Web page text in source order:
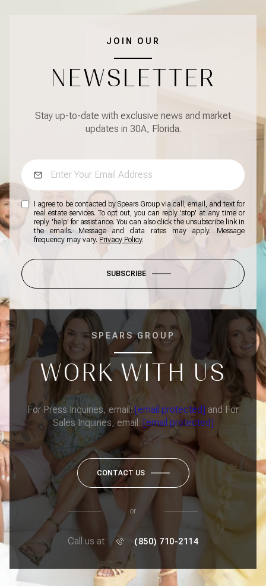
JOIN OUR
NEWSLETTER
Stay up-to-date with exclusive news and market
updates in 30A, Florida.
I agree to be contacted by Spears Group via call, email, and text for
real estate services. To opt out, you can reply 'stop' at any time or
reply 'help' for assistance. You can also click the unsubscribe link in
the emails. Message and data rates may apply. Message
frequency may vary. Privacy Policy.
SUBSCRIBE
SPEARS GROUP
WORK WITH US
For Press Inquiries, email: [email protected] and For
Sales Inquiries, email: [email protected]
CONTACT US
or
Call us at (850) 710-2114